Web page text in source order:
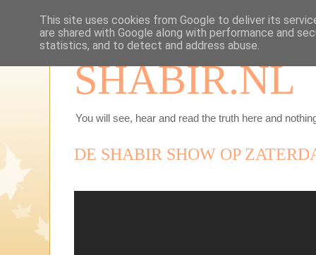
SHABIR.NL
You will see, hear and read the truth here and
DE SHABIR SHOW OP
This site uses cookies from Google to deliver its
are shared with Google along with performance and
statistics, and to detect and address abuse.